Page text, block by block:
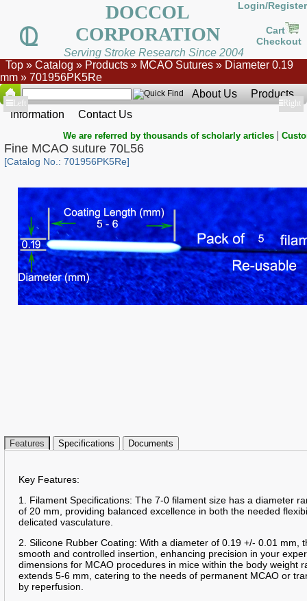
DOCCOL
CORPORATION
Login/Register
Cart
Checkout
Serving Stroke Research Since 2004
Top » Catalog » Products » MCAO Sutures » Diameter 0.19
mm » 701956PK5Re
About Us
Products
Information
Contact Us
Show
Left Show
Right
We are referred by thousands of scholarly articles |
Fine MCAO suture 70L56
[Catalog No.: 701956PK5Re]
Features Specifications Documents
Key Features:
1. Filament Specifications: The 7-0 filament size has a diameter
of 20 mm, providing balanced excellence in both the needed
delicated vasculature.
2. Silicone Rubber Coating: With a diameter of 0.19 +/- 0.01 mm,
smooth and controlled insertion, enhancing precision in your
dimensions for MCAO procedures in mice within the body weight
extends 5-6 mm, catering to the needs of permanent MCAO or
by reperfusion.